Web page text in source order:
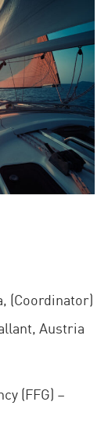
(Coordinator)
Austria
(FFG) –